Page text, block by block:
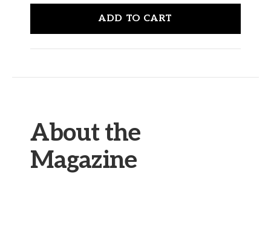
ADD TO CART
About the
Magazine